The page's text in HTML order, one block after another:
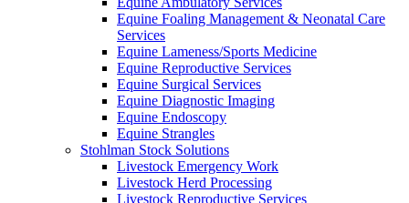
Equine Foaling Management & Neonatal Care
Services
Equine Lameness/Sports Medicine
Equine Reproductive Services
Equine Surgical Services
Equine Diagnostic Imaging
Equine Endoscopy
Equine Strangles
Stohlman Stock Solutions
Livestock Emergency Work
Livestock Herd Processing
Livestock Reproductive Services